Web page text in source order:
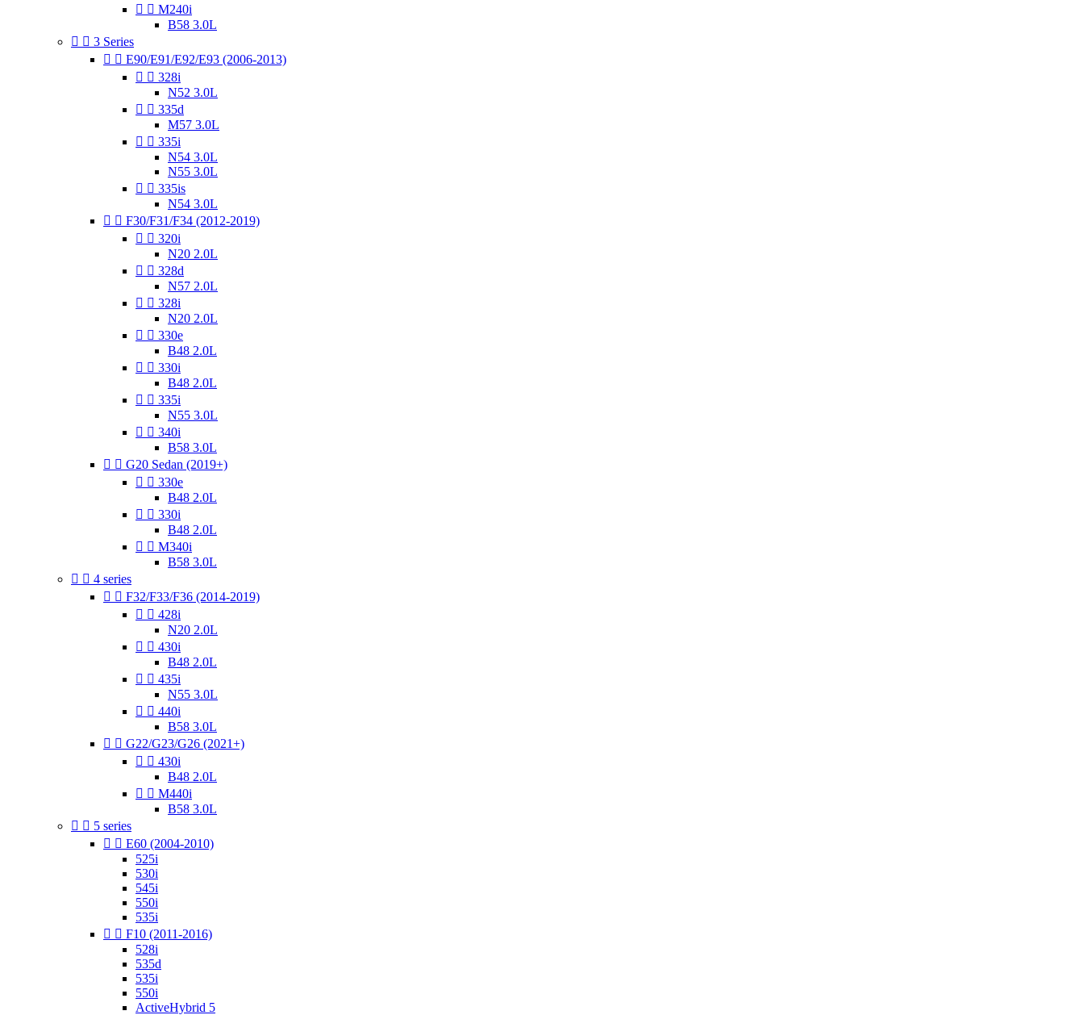
  M240i
B58 3.0L
  3 Series
  E90/E91/E92/E93 (2006-2013)
  328i
N52 3.0L
  335d
M57 3.0L
  335i
N54 3.0L
N55 3.0L
  335is
N54 3.0L
  F30/F31/F34 (2012-2019)
  320i
N20 2.0L
  328d
N57 2.0L
  328i
N20 2.0L
  330e
B48 2.0L
  330i
B48 2.0L
  335i
N55 3.0L
  340i
B58 3.0L
  G20 Sedan (2019+)
  330e
B48 2.0L
  330i
B48 2.0L
  M340i
B58 3.0L
  4 series
  F32/F33/F36 (2014-2019)
  428i
N20 2.0L
  430i
B48 2.0L
  435i
N55 3.0L
  440i
B58 3.0L
  G22/G23/G26 (2021+)
  430i
B48 2.0L
  M440i
B58 3.0L
  5 series
  E60 (2004-2010)
525i
530i
545i
550i
535i
  F10 (2011-2016)
528i
535d
535i
550i
ActiveHybrid 5